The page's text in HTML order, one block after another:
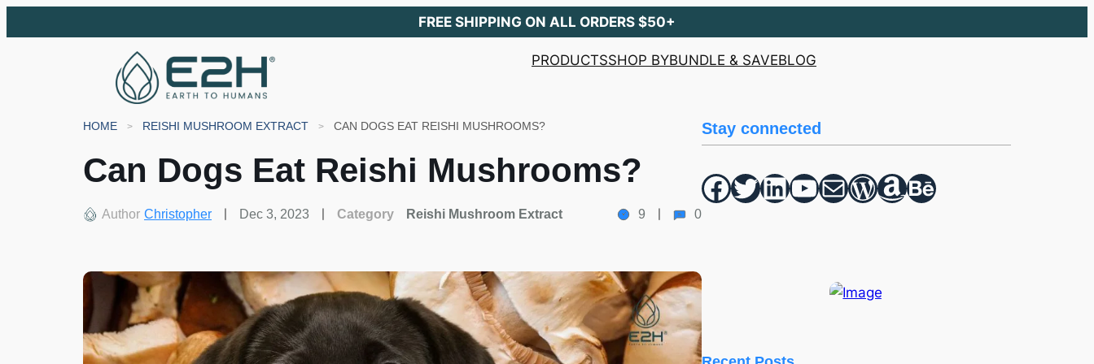
FREE SHIPPING ON ALL ORDERS $50+
PRODUCTSSHOP BYBUNDLE & SAVEBLOG
HOME REISHI MUSHROOM EXTRACT CAN DOGS EAT REISHI MUSHROOMS?
Can Dogs Eat Reishi Mushrooms?
Author Christopher Dec 3, 2023 Category Reishi Mushroom Extract 9 0
Stay connected
Facebook Twitter hello vaa YouTube Mail WordPress Amazon Behance